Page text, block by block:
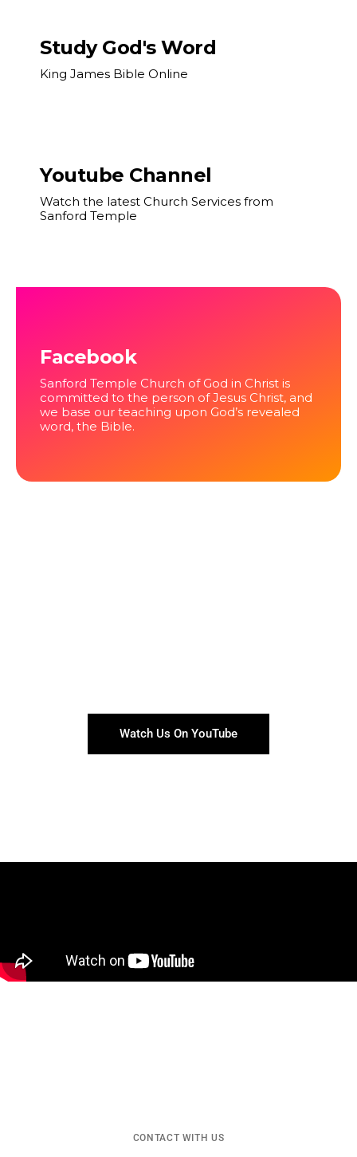
Study God's Word
King James Bible Online
Youtube Channel
Watch the latest Church Services from
Sanford Temple
Facebook
Sanford Temple Church of God in Christ is
committed to the person of Jesus Christ, and
we base our teaching upon God’s revealed
word, the Bible.
Watch Us On YouTube
CONTACT WITH US